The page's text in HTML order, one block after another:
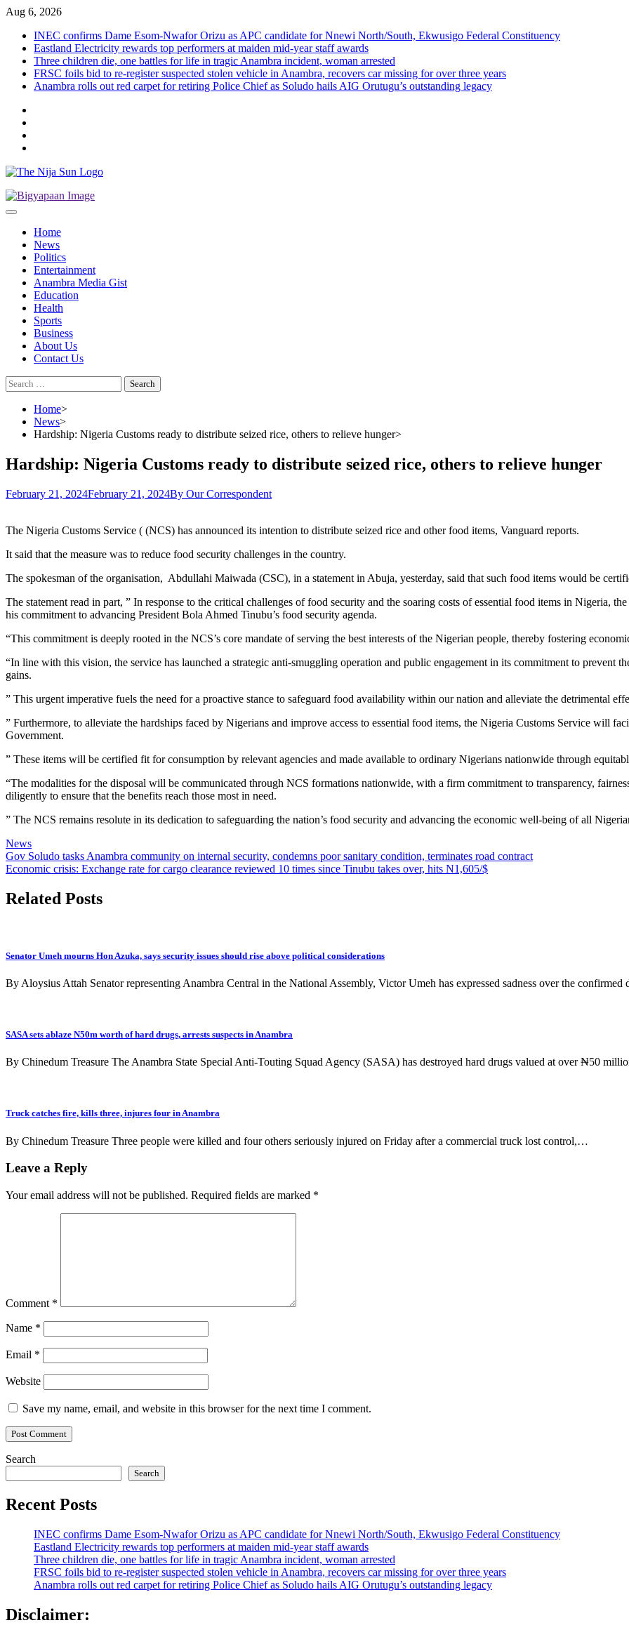
Skip
content
Aug 6, 2026
INEC confirms Dame Esom-Nwafor Orizu as APC candidate for Nnewi North/South, Ekwusigo Federal Constituency
Eastland Electricity rewards top performers at maiden mid-year staff awards
Three children die, one battles for life in tragic Anambra incident, woman arrested
FRSC foils bid to re-register suspected stolen vehicle in Anambra, recovers car missing for over three years
Anambra rolls out red carpet for retiring Police Chief as Soludo hails AIG Orutugu’s outstanding legacy
Home
News
Politics
Entertainment
Anambra Media Gist
Education
Health
Sports
Business
About Us
Contact Us
Search
for:
Home
News
Hardship: Nigeria Customs ready to distribute seized rice, others to relieve hunger
Hardship: Nigeria Customs ready to distribute seized rice, others to relieve hunger
February 21, 2024February 21, 2024By Our Correspondent
The Nigeria Customs Service ( (NCS) has announced its intention to distribute seized rice and other food items, Vanguard reports.
It said that the measure was to reduce food security challenges in the country.
The spokesman of the organisation, Abdullahi Maiwada (CSC), in a statement in Abuja, yesterday, said that such food items would be
The statement read in part, ” In response to the critical challenges of food security and the soaring costs of essential food items in Nigeria,
his commitment to advancing President Bola Ahmed Tinubu’s food security agenda.
“This commitment is deeply rooted in the NCS’s core mandate of serving the best interests of the Nigerian people, thereby fostering
“In line with this vision, the service has launched a strategic anti-smuggling operation and public engagement in its commitment to
gains.
” This urgent imperative fuels the need for a proactive stance to safeguard food availability within our nation and alleviate the detrimental
” Furthermore, to alleviate the hardships faced by Nigerians and improve access to essential food items, the Nigeria Customs Service will
Government.
” These items will be certified fit for consumption by relevant agencies and made available to ordinary Nigerians nationwide through
“The modalities for the disposal will be communicated through NCS formations nationwide, with a firm commitment to transparency,
diligently to ensure that the benefits reach those most in need.
” The NCS remains resolute in its dedication to safeguarding the nation’s food security and advancing the economic well-being of all
News
Post
navigation
Gov Soludo tasks Anambra community on internal security, condemns poor sanitary condition, terminates road contract
Economic crisis: Exchange rate for cargo clearance reviewed 10 times since Tinubu takes over, hits N1,605/$
Related Posts
Senator Umeh mourns Hon Azuka, says security issues should rise above political considerations
By Aloysius Attah Senator representing Anambra Central in the National Assembly, Victor Umeh has expressed sadness over the
SASA sets ablaze N50m worth of hard drugs, arrests suspects in Anambra
By Chinedum Treasure The Anambra State Special Anti-Touting Squad Agency (SASA) has destroyed hard drugs valued at over ₦50
Truck catches fire, kills three, injures four in Anambra
By Chinedum Treasure Three people were killed and four others seriously injured on Friday after a commercial truck lost control,…
Leave a Reply
Your email address will not be published. Required fields are marked *
Comment *
Name *
Email *
Website
Save my name, email, and website in this browser for the next time I comment.
Search
Search
Recent Posts
INEC confirms Dame Esom-Nwafor Orizu as APC candidate for Nnewi North/South, Ekwusigo Federal Constituency
Eastland Electricity rewards top performers at maiden mid-year staff awards
Three children die, one battles for life in tragic Anambra incident, woman arrested
FRSC foils bid to re-register suspected stolen vehicle in Anambra, recovers car missing for over three years
Anambra rolls out red carpet for retiring Police Chief as Soludo hails AIG Orutugu’s outstanding legacy
Disclaimer: